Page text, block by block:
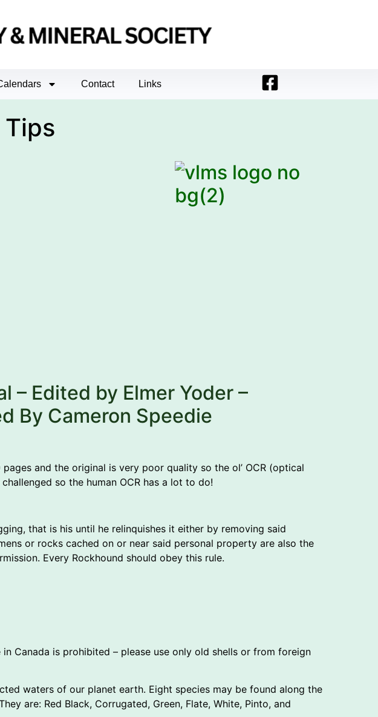
Contact Links
– Edited by Elmer Yoder –
By Cameron Speedie
and the original is very poor quality so the ol’ OCR (optical
so the human OCR has a lot to do!
that is his until he relinquishes it either by removing said
or rocks cached on or near said personal property are also the
Every Rockhound should obey this rule.
Canada is prohibited – please use only old shells or from foreign
waters of our planet earth. Eight species may be found along the
are: Red Black, Corrugated, Green, Flate, White, Pinto, and